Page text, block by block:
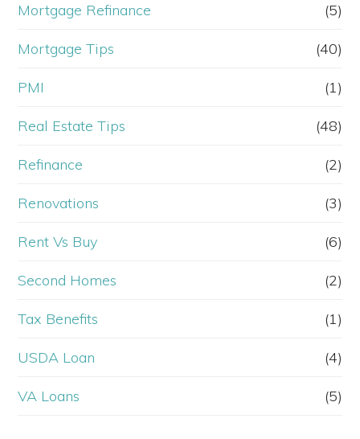
Mortgage Refinance (5)
Mortgage Tips (40)
PMI (1)
Real Estate Tips (48)
Refinance (2)
Renovations (3)
Rent Vs Buy (6)
Second Homes (2)
Tax Benefits (1)
USDA Loan (4)
VA Loans (5)